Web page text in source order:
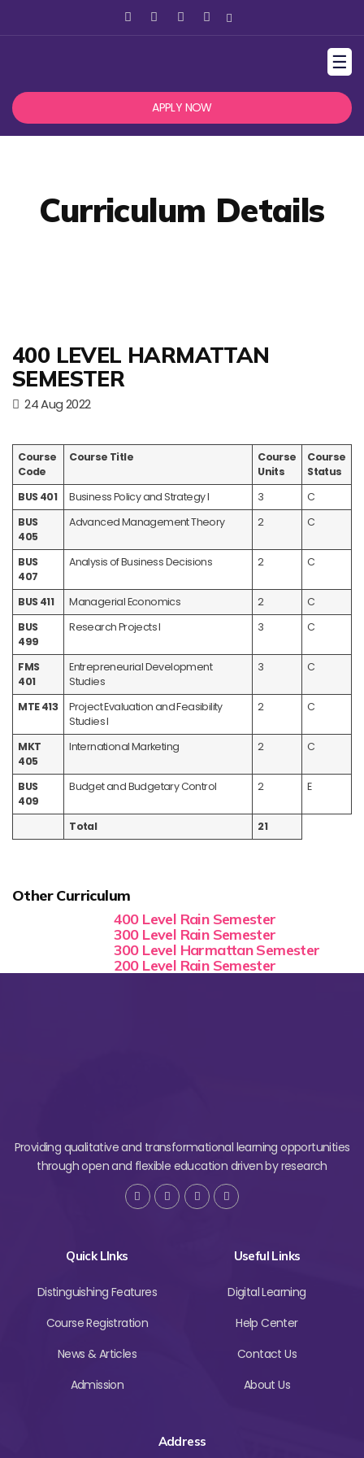
☰
APPLY NOW
Curriculum Details
400 LEVEL HARMATTAN
SEMESTER
24 Aug 2022
Course
Code
Course Title
Course
Units
Course
Status
BUS 401
Business Policy and Strategy I 3
C
BUS
405
Advanced Management Theory 2 C
BUS
407
Analysis of Business Decisions 2 C
BUS 411 Managerial Economics 2
C
BUS
499
Research Projects I 3 C
FMS
401
Entrepreneurial Development
Studies
3 C
MTE 413
Project Evaluation and Feasibility
Studies I
2 C
MKT
405
International Marketing 2 C
BUS
409
Budget and Budgetary Control 2 E
Total 21
Other Curriculum
400 Level Rain Semester
300 Level Rain Semester
300 Level Harmattan Semester
200 Level Rain Semester
Providing qualitative and transformational learning opportunities
through open and flexible education driven by research
Quick LInks
Distinguishing Features
Course Registration
News & Articles
Admission
Useful Links
Digital Learning
Help Center
Contact Us
About Us
Address